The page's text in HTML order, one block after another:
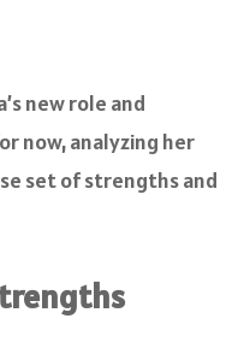
new role and
now, analyzing her
set of strengths and